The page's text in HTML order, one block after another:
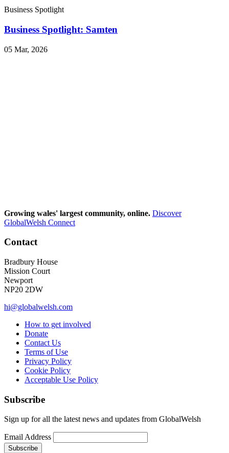
Business Spotlight
Business Spotlight: Samten
05 Mar, 2026
Growing wales' largest community, online. Discover
GlobalWelsh Connect
Contact
Bradbury House
Mission Court
Newport
NP20 2DW
hi@globalwelsh.com
How to get involved
Donate
Contact Us
Terms of Use
Privacy Policy
Cookie Policy
Acceptable Use Policy
Subscribe
Sign up for all the latest news and updates from GlobalWelsh
Email Address
Subscribe